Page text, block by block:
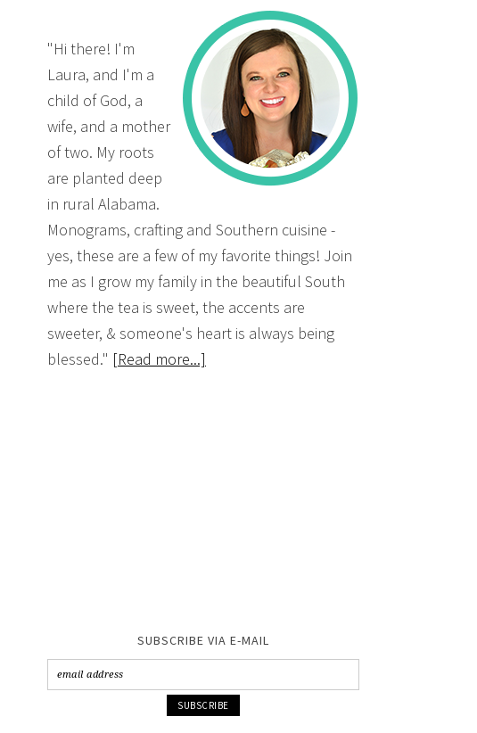
"Hi there! I'm
Laura, and I'm a
child of God, a
wife, and a mother
of two. My roots
are planted deep
in rural Alabama.
Monograms, crafting and Southern cuisine -
yes, these are a few of my favorite things! Join
me as I grow my family in the beautiful South
where the tea is sweet, the accents are
sweeter, & someone's heart is always being
blessed." [Read more...]
SUBSCRIBE VIA E-MAIL